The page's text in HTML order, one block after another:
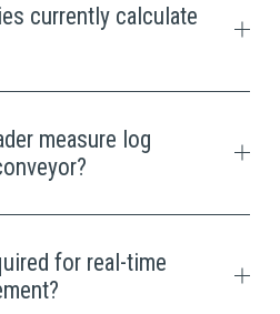
currently calculate
measure log
for real-time